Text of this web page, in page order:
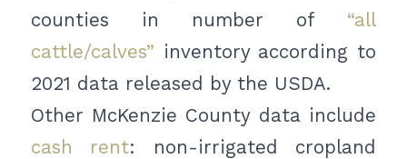
counties in number of “all
cattle/calves” inventory according to
2021 data released by the USDA.
Other McKenzie County data include
cash rent: non-irrigated cropland